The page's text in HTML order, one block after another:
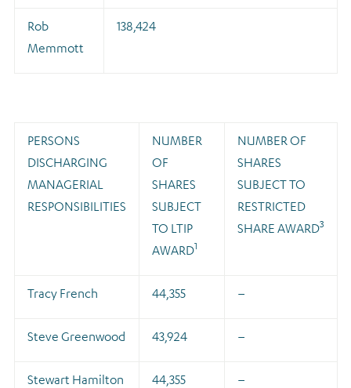
Rob
Memmott
138,424
PERSONS
DISCHARGING
MANAGERIAL
RESPONSIBILITIES
NUMBER
OF
SHARES
SUBJECT
TO LTIP
AWARD1
NUMBER OF
SHARES
SUBJECT TO
RESTRICTED
SHARE AWARD3
Tracy French 44,355 –
Steve Greenwood 43,924 –
Stewart Hamilton 44,355 –